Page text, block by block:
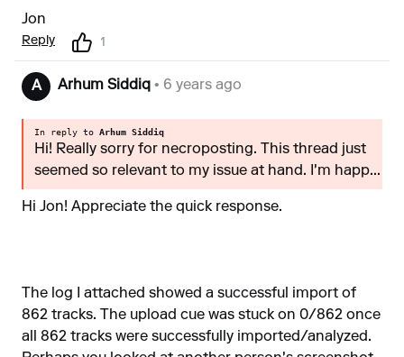
Jon
Reply 1
A Arhum Siddiq • 6 years ago
In reply to Arhum Siddiq
Hi! Really sorry for necroposting. This thread just
seemed so relevant to my issue at hand. I'm happ...
Hi Jon! Appreciate the quick response.
The log I attached showed a successful import of
862 tracks. The upload cue was stuck on 0/862 once
all 862 tracks were successfully imported/analyzed.